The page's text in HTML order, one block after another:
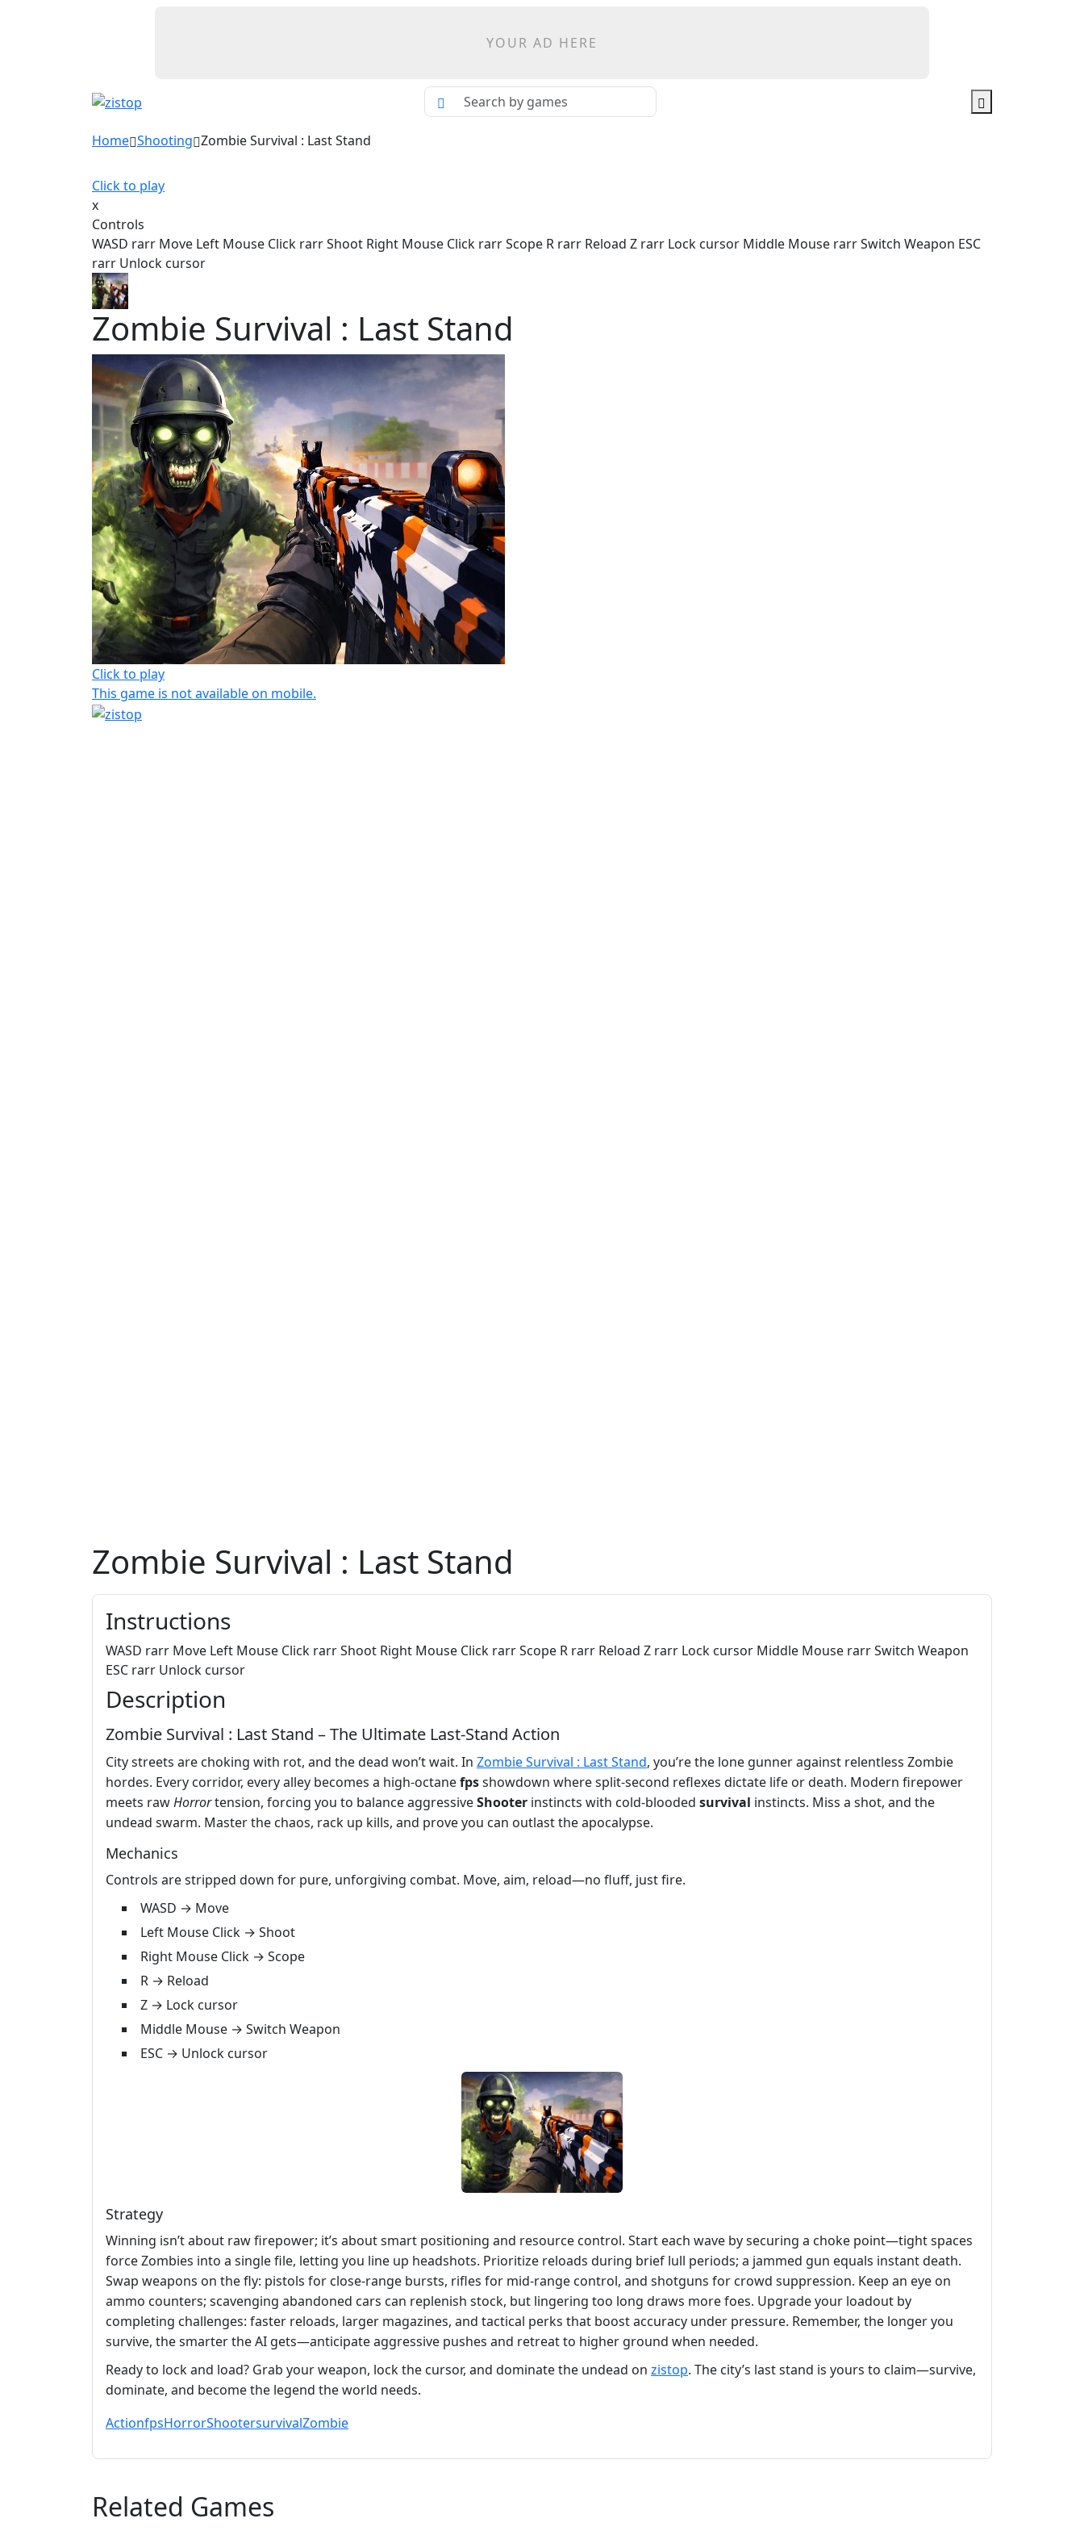
YOUR AD HERE
Home Shooting Zombie Survival : Last Stand
Click to play
x
Controls
WASD rarr Move Left Mouse Click rarr Shoot Right Mouse Click rarr Scope R rarr Reload Z rarr Lock cursor Middle Mouse rarr Switch Weapon ESC
rarr Unlock cursor
Zombie Survival : Last Stand
Click to play
This game is not available on mobile.
Zombie Survival : Last Stand
Instructions
WASD rarr Move Left Mouse Click rarr Shoot Right Mouse Click rarr Scope R rarr Reload Z rarr Lock cursor Middle Mouse rarr Switch Weapon
ESC rarr Unlock cursor
Description
Zombie Survival : Last Stand – The Ultimate Last‑Stand Action
City streets are choking with rot, and the dead won’t wait. In Zombie Survival : Last Stand, you’re the lone gunner against relentless Zombie
hordes. Every corridor, every alley becomes a high‑octanefpsshowdown where split‑second reflexes dictate life or death. Modern firepower
meets rawHorrortension, forcing you to balance aggressiveShooter instincts with cold‑blooded survival instincts. Miss a shot, and the
undead swarm. Master the chaos, rack up kills, and prove you can outlast the apocalypse.
Mechanics
Controls are stripped down for pure, unforgiving combat. Move, aim, reload—no fluff, just fire.
WASD → Move
Left Mouse Click → Shoot
Right Mouse Click → Scope
R → Reload
Z → Lock cursor
Middle Mouse → Switch Weapon
ESC → Unlock cursor
Strategy
Winning isn’t about raw firepower; it’s about smart positioning and resource control. Start each wave by securing a choke point—tight spaces
force Zombies into a single file, letting you line up headshots. Prioritize reloads during brief lull periods; a jammed gun equals instant death.
Swap weapons on the fly: pistols for close‑range bursts, rifles for mid‑range control, and shotguns for crowd suppression. Keep an eye on
ammo counters; scavenging abandoned cars can replenish stock, but lingering too long draws more foes. Upgrade your loadout by
completing challenges: faster reloads, larger magazines, and tactical perks that boost accuracy under pressure. Remember, the longer you
survive, the smarter the AI gets—anticipate aggressive pushes and retreat to higher ground when needed.
Ready to lock and load? Grab your weapon, lock the cursor, and dominate the undead on zistop. The city’s last stand is yours to claim—survive,
dominate, and become the legend the world needs.
ActionfpsHorrorShootersurvivalZombie
Related Games